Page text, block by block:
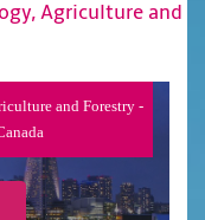
Agriculture and
and Forestry -